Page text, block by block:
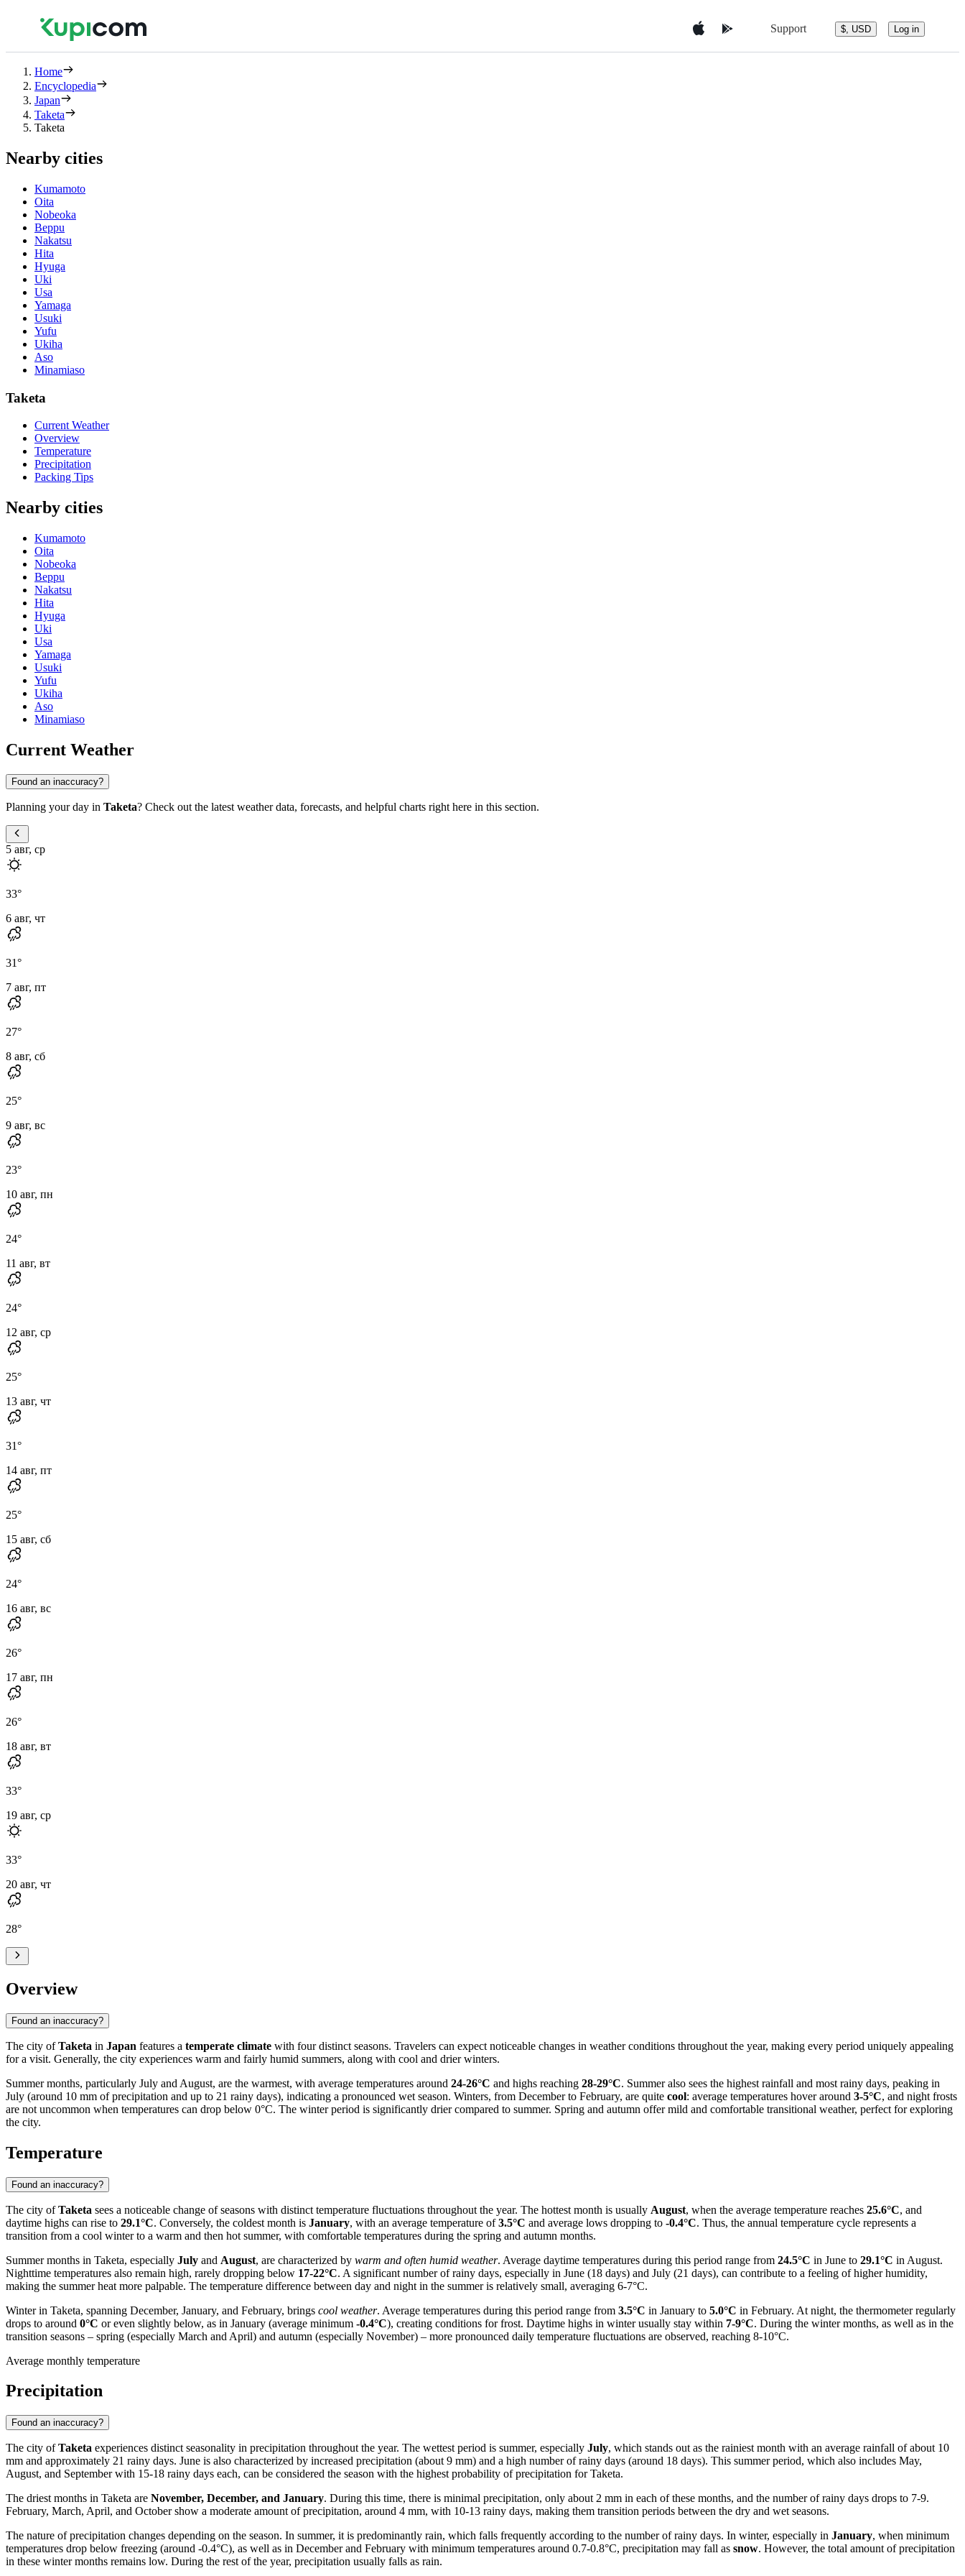
Support $, USD Log in
Home
Encyclopedia
Japan
Taketa
Taketa
Nearby cities
Kumamoto
Oita
Nobeoka
Beppu
Nakatsu
Hita
Hyuga
Uki
Usa
Yamaga
Usuki
Yufu
Ukiha
Aso
Minamiaso
Taketa
Current Weather
Overview
Temperature
Precipitation
Packing Tips
Nearby cities
Kumamoto
Oita
Nobeoka
Beppu
Nakatsu
Hita
Hyuga
Uki
Usa
Yamaga
Usuki
Yufu
Ukiha
Aso
Minamiaso
Current Weather
Found an inaccuracy?
Planning your day in Taketa? Check out the latest weather data, forecasts, and helpful charts right here in this section.
5 авг, ср
33°
6 авг, чт
31°
7 авг, пт
27°
8 авг, сб
25°
9 авг, вс
23°
10 авг, пн
24°
11 авг, вт
24°
12 авг, ср
25°
13 авг, чт
31°
14 авг, пт
25°
15 авг, сб
24°
16 авг, вс
26°
17 авг, пн
26°
18 авг, вт
33°
19 авг, ср
33°
20 авг, чт
28°
Overview
Found an inaccuracy?
The city ofTaketa in Japan features a temperate climate with four distinct seasons. Travelers can expect noticeable changes in weather conditions throughout the year, making every period uniquely appealing
for a visit. Generally, the city experiences warm and fairly humid summers, along with cool and drier winters.
Summer months, particularly July and August, are the warmest, with average temperatures around 24-26°C and highs reaching 28-29°C. Summer also sees the highest rainfall and most rainy days, peaking in
July (around 10 mm of precipitation and up to 21 rainy days), indicating a pronounced wet season. Winters, from December to February, are quite cool: average temperatures hover around 3-5°C, and night frosts
are not uncommon when temperatures can drop below 0°C. The winter period is significantly drier compared to summer. Spring and autumn offer mild and comfortable transitional weather, perfect for exploring
the city.
Temperature
Found an inaccuracy?
The city ofTaketa sees a noticeable change of seasons with distinct temperature fluctuations throughout the year. The hottest month is usually August, when the average temperature reaches 25.6°C, and
daytime highs can rise to 29.1°C. Conversely, the coldest month is January, with an average temperature of3.5°C and average lows dropping to -0.4°C. Thus, the annual temperature cycle represents a
transition from a cool winter to a warm and then hot summer, with comfortable temperatures during the spring and autumn months.
Summer months in Taketa, especially July and August, are characterized by warm and often humid weather. Average daytime temperatures during this period range from 24.5°C in June to 29.1°C in August.
Nighttime temperatures also remain high, rarely dropping below 17-22°C. A significant number of rainy days, especially in June (18 days) and July (21 days), can contribute to a feeling of higher humidity,
making the summer heat more palpable. The temperature difference between day and night in the summer is relatively small, averaging 6-7°C.
Winter in Taketa, spanning December, January, and February, brings cool weather. Average temperatures during this period range from 3.5°C in January to 5.0°C in February. At night, the thermometer regularly
drops to around 0°C or even slightly below, as in January (average minimum -0.4°C), creating conditions for frost. Daytime highs in winter usually stay within 7-9°C. During the winter months, as well as in the
transition seasons – spring (especially March and April) and autumn (especially November) – more pronounced daily temperature fluctuations are observed, reaching 8-10°C.
Average monthly temperature
Precipitation
Found an inaccuracy?
The city ofTaketa experiences distinct seasonality in precipitation throughout the year. The wettest period is summer, especially July, which stands out as the rainiest month with an average rainfall of about 10
mm and approximately 21 rainy days. June is also characterized by increased precipitation (about 9 mm) and a high number of rainy days (around 18 days). This summer period, which also includes May,
August, and September with 15-18 rainy days each, can be considered the season with the highest probability of precipitation for Taketa.
The driest months in Taketa are November, December, and January. During this time, there is minimal precipitation, only about 2 mm in each of these months, and the number of rainy days drops to 7-9.
February, March, April, and October show a moderate amount of precipitation, around 4 mm, with 10-13 rainy days, making them transition periods between the dry and wet seasons.
The nature of precipitation changes depending on the season. In summer, it is predominantly rain, which falls frequently according to the number of rainy days. In winter, especially in January, when minimum
temperatures drop below freezing (around -0.4°C), as well as in December and February with minimum temperatures around 0.7-0.8°C, precipitation may fall as snow. However, the total amount of precipitation
in these winter months remains low. During the rest of the year, precipitation usually falls as rain.